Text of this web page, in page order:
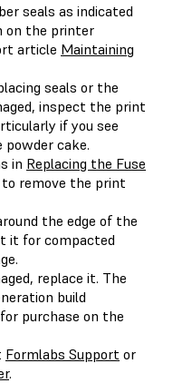
seals as indicated
on the printer
article Maintaining
seals or the
inspect the print
if you see
powder cake.
in Replacing the Fuse
to remove the print
the edge of the
it for compacted
replace it. The
build
purchase on the
Formlabs Support or
.